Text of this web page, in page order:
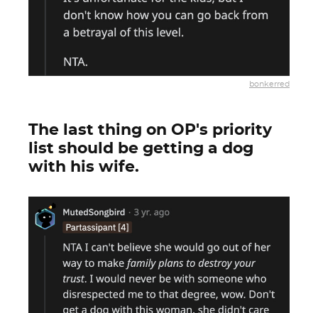
bonkerred
The last thing on OP's priority
list should be getting a dog
with his wife.